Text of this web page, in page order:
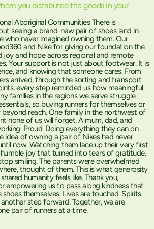
you distributed the goods in your
Aboriginal Communities There is
seeing a brand-new pair of shoes land in
who never imagined owning them. Our
and Nike for giving our foundation the
and hope across regional and remote
Your support is not just about footwear. It is
and knowing that someone cares. From
arrived, through the sorting and transport
every step reminded us how meaningful
families in the regions we serve struggle
so buying runners for themselves or
beyond reach. One family in the northwest of
none of us will forget. A mum, dad, and
Proud. Doing everything they can on
idea of owning a pair of Nikes had never
now. Watching them lace up their very first
joy that turned into tears of gratitude.
smiling. The parents were overwhelmed
thought of them. This is what generosity
humanity feels like. Thank you,
empowering us to pass along kindness that
themselves. Lives are touched. Spirits
step forward. Together, we are
pair of runners at a time.